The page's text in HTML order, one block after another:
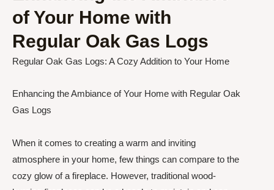
of Your Home with
Regular Oak Gas Logs
Regular Oak Gas Logs: A Cozy Addition to Your Home
Enhancing the Ambiance of Your Home with Regular Oak
Gas Logs
When it comes to creating a warm and inviting
atmosphere in your home, few things can compare to the
cozy glow of a fireplace. However, traditional wood-